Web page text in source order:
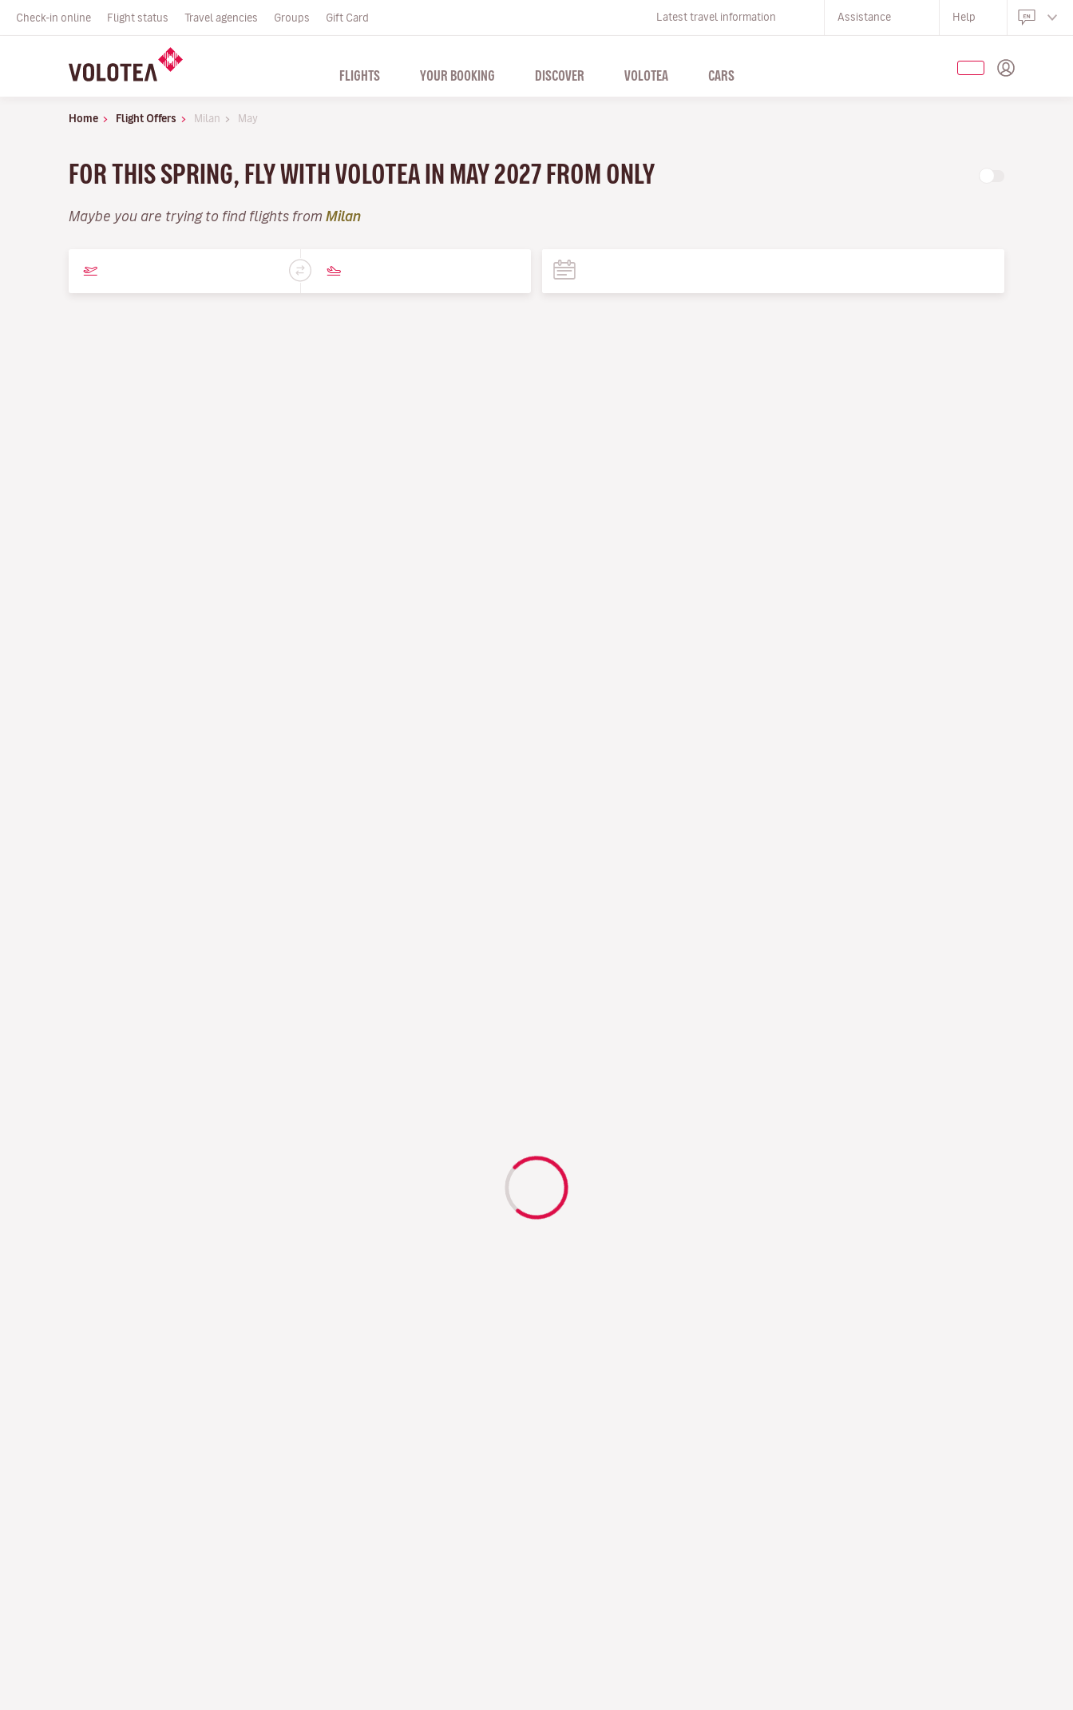
Check-in online Flight status Travel agencies Groups Gift Card Latest travel information Assistance Help
FLIGHTS YOUR BOOKING DISCOVER VOLOTEA CARS
Home Flight Offers Milan May
FOR THIS SPRING, FLY WITH VOLOTEA IN MAY 2027 FROM ONLY
Maybe you are trying to find flights from Milan